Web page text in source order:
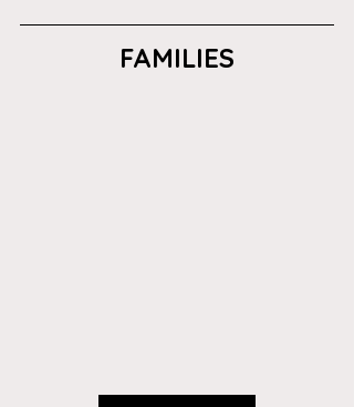
FAMILIES